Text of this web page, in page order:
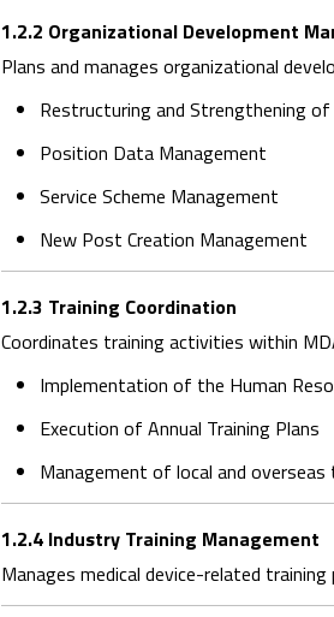
1.2.2 Organizational Development
Plans and manages organizational
Restructuring and Strengthening
Position Data Management
Service Scheme Management
New Post Creation Management
1.2.3 Training Coordination
Coordinates training activities within
Implementation of the Human
Execution of Annual Training Plans
Management of local and
1.2.4 Industry Training Management
Manages medical device-related